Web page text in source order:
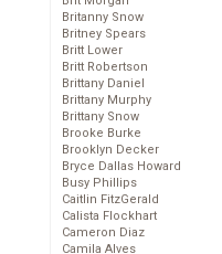
Britanny Snow
Britney Spears
Britt Lower
Britt Robertson
Brittany Daniel
Brittany Murphy
Brittany Snow
Brooke Burke
Brooklyn Decker
Bryce Dallas Howard
Busy Phillips
Caitlin FitzGerald
Calista Flockhart
Cameron Diaz
Camila Alves